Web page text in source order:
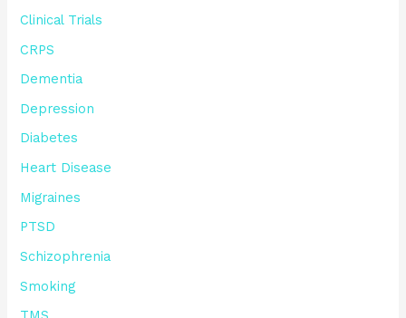
Clinical Trials
CRPS
Dementia
Depression
Diabetes
Heart Disease
Migraines
PTSD
Schizophrenia
Smoking